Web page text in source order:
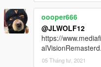
oooper666
@JLWOLF12
https://
05 Tháng tư, 2021